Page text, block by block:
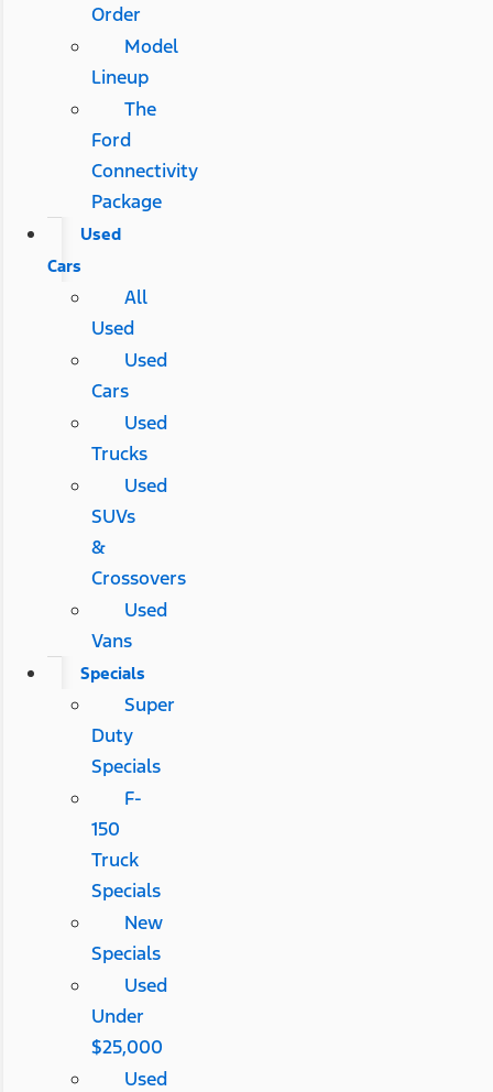
Order
Model
Lineup
The
Ford
Connectivity
Package
Used
Cars
All
Used
Used
Cars
Used
Trucks
Used
SUVs
&
Crossovers
Used
Vans
Specials
Super
Duty
Specials
F-
150
Truck
Specials
New
Specials
Used
Under
$25,000
Used